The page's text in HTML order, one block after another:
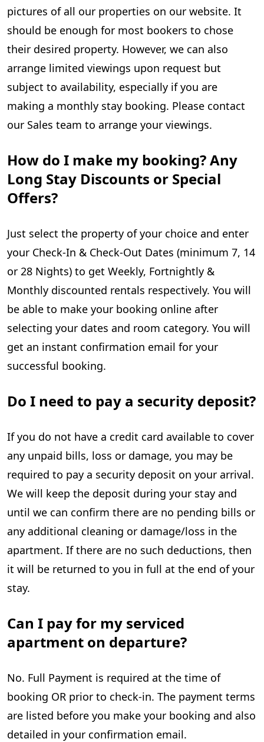
pictures of all our properties on our website. It
should be enough for most bookers to chose
their desired property. However, we can also
arrange limited viewings upon request but
subject to availability, especially if you are
making a monthly stay booking. Please contact
our Sales team to arrange your viewings.
How do I make my booking? Any
Long Stay Discounts or Special
Offers?
Just select the property of your choice and enter
your Check-In & Check-Out Dates (minimum 7, 14
or 28 Nights) to get Weekly, Fortnightly &
Monthly discounted rentals respectively. You will
be able to make your booking online after
selecting your dates and room category. You will
get an instant confirmation email for your
successful booking.
Do I need to pay a security deposit?
If you do not have a credit card available to cover
any unpaid bills, loss or damage, you may be
required to pay a security deposit on your arrival.
We will keep the deposit during your stay and
until we can confirm there are no pending bills or
any additional cleaning or damage/loss in the
apartment. If there are no such deductions, then
it will be returned to you in full at the end of your
stay.
Can I pay for my serviced
apartment on departure?
No. Full Payment is required at the time of
booking OR prior to check-in. The payment terms
are listed before you make your booking and also
detailed in your confirmation email.